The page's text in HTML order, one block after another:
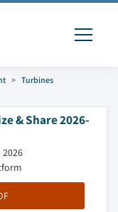
Turbines
& Share 2026-